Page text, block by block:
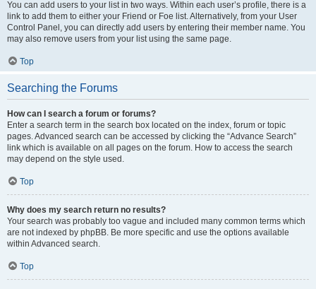
You can add users to your list in two ways. Within each user’s profile, there is a
link to add them to either your Friend or Foe list. Alternatively, from your User
Control Panel, you can directly add users by entering their member name. You
may also remove users from your list using the same page.
Top
Searching the Forums
How can I search a forum or forums?
Enter a search term in the search box located on the index, forum or topic
pages. Advanced search can be accessed by clicking the “Advance Search”
link which is available on all pages on the forum. How to access the search
may depend on the style used.
Top
Why does my search return no results?
Your search was probably too vague and included many common terms which
are not indexed by phpBB. Be more specific and use the options available
within Advanced search.
Top